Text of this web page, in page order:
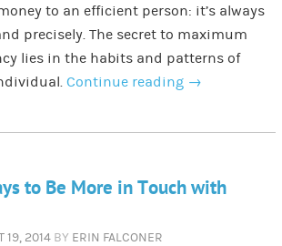
to an efficient person: it’s always
precisely. The secret to maximum
lies in the habits and patterns of
Continue reading →
to Be More in Touch with
19, 2014 BY ERIN FALCONER